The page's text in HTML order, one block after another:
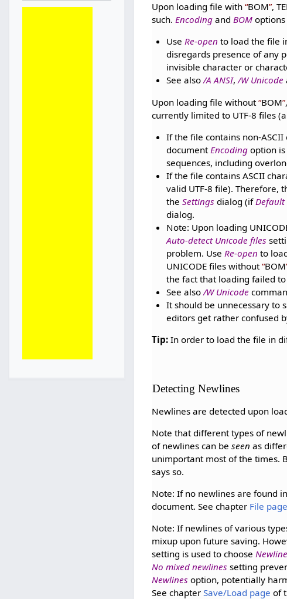
Upon loading file with BOM ,
such.Encoding andBOM
Use Re-open to load the file
disregards presence of any
invisible character or
See also/A ANSI,/W Unicode
Upon loading file without BOM
currently limited to UTF-8 files
If the file contains non-
document Encodingoption is
sequences, including
If the file contains ASCII
valid UTF-8 file). Therefore,
the Settings dialog (if
dialog.
Note: Upon loading
Auto-detect Unicode files
problem. Use Re-open to
UNICODE files without BOM
the fact that loading failed
See also /W Unicode
It should be unnecessary to
editors get rather confused
Tip: In order to load the file in
Detecting Newlines
Newlines are detected upon
Note that different types of
of newlines can beseen as
unimportant most of the times.
says so.
Note: If no newlines are found
document. See chapter File page
Note: If newlines of various
mixup upon future saving.
setting is used to choose
No mixed newlines setting
Newlines option, potentially
See chapterSave/Load page of